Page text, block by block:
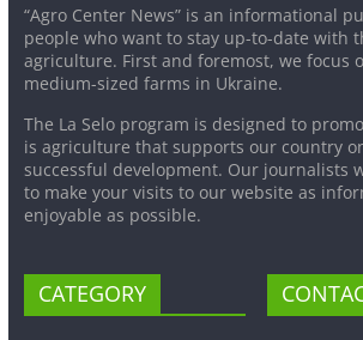
“Agro Center News” is an informational
people who want to stay up-to-date with
agriculture. First and foremost, we focus
medium-sized farms in Ukraine.
The La Selo program is designed to
is agriculture that supports our country
successful development. Our journalists
to make your visits to our website as
enjoyable as possible.
CATEGORY